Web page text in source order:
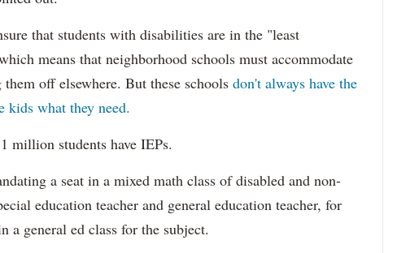
that students with disabilities are in the "least
means that neighborhood schools must accommodate
off elsewhere. But these schools don't always have the
kids what they need.
million students have IEPs.
a seat in a mixed math class of disabled and non-
education teacher and general education teacher, for
a general ed class for the subject.